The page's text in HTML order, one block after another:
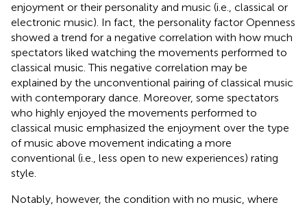
enjoyment or their personality and music (i.e., classical or
electronic music). In fact, the personality factor Openness
showed a trend for a negative correlation with how much
spectators liked watching the movements performed to
classical music. This negative correlation may be
explained by the unconventional pairing of classical music
with contemporary dance. Moreover, some spectators
who highly enjoyed the movements performed to
classical music emphasized the enjoyment over the type
of music above movement indicating a more
conventional (i.e., less open to new experiences) rating
style.
Notably, however, the condition with no music, where